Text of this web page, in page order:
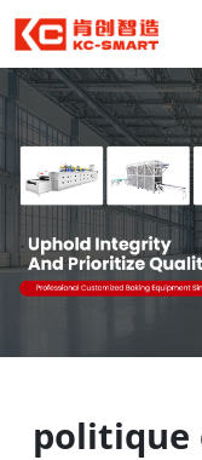
politique